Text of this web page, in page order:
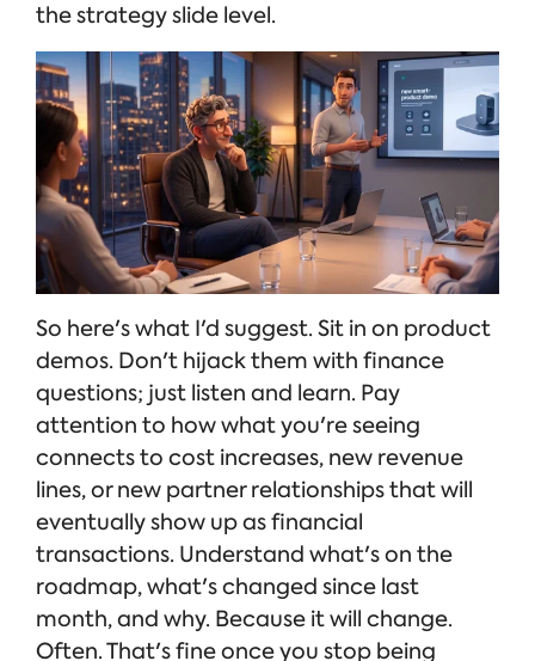
the strategy slide level.
So here's what I'd suggest. Sit in on product
demos. Don't hijack them with finance
questions; just listen and learn. Pay
attention to how what you're seeing
connects to cost increases, new revenue
lines, or new partner relationships that will
eventually show up as financial
transactions. Understand what's on the
roadmap, what's changed since last
month, and why. Because it will change.
Often. That's fine once you stop being